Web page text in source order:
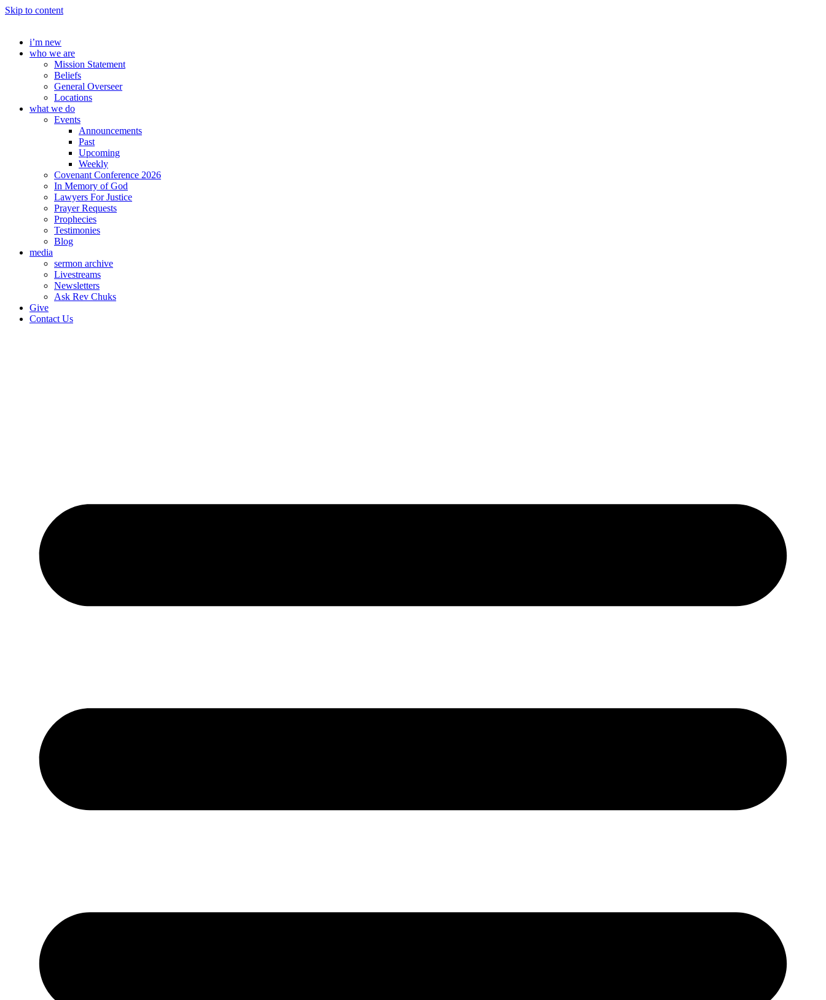
Skip to content
i’m new
who we are
Mission Statement
Beliefs
General Overseer
Locations
what we do
Events
Announcements
Past
Upcoming
Weekly
Covenant Conference 2026
In Memory of God
Lawyers For Justice
Prayer Requests
Prophecies
Testimonies
Blog
media
sermon archive
Livestreams
Newsletters
Ask Rev Chuks
Give
Contact Us